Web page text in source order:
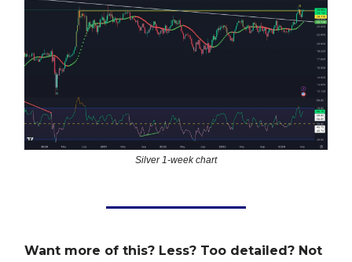
Silver 1-week chart
Want more of this? Less? Too detailed? Not